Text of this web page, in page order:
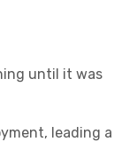
until it was
leading a